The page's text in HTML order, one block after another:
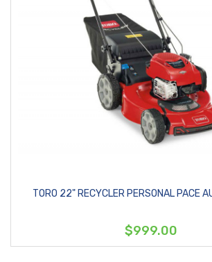
TORO 22" RECYCLER PERSONAL PACE
$999.00